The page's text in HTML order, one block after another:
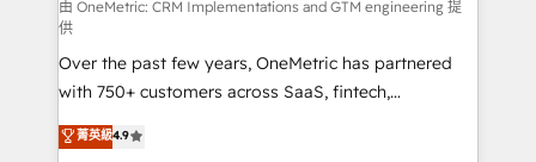
HubSpot from “just your CRM” to your growth
infrastructure—let’s talk.
由 OneMetric: CRM Implementations and GTM engineering 提
供
Over the past few years, OneMetric has partnered
with 750+ customers across SaaS, fintech,
healthcare, real estate, and other industries. With
150+ HubSpot-certified experts, we deliver scalable
菁英級4.9